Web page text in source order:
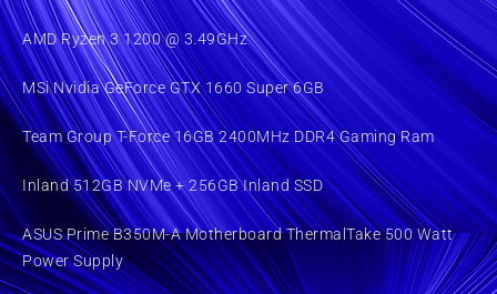
AMD Ryzen 3 1200 @ 3.49GHz
MSi Nvidia GeForce GTX 1660 Super 6GB
Team Group T-Force 16GB 2400MHz DDR4 Gaming Ram
Inland 512GB NVMe + 256GB Inland SSD
ASUS Prime B350M-A Motherboard ThermalTake 500 Watt
Power Supply